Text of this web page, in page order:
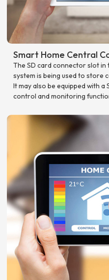
Smart Home Central
The SD card connector slot
system is being used to store
It may also be equipped with
control and monitoring